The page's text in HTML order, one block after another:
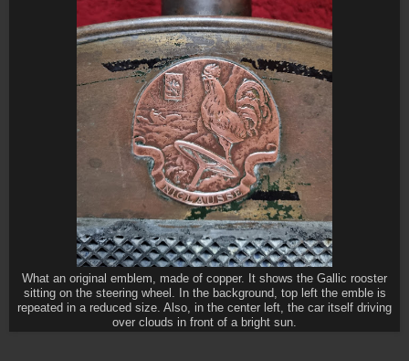
What an original emblem, made of copper. It shows the Gallic rooster
sitting on the steering wheel. In the background, top left the emble is
repeated in a reduced size. Also, in the center left, the car itself driving
over clouds in front of a bright sun.